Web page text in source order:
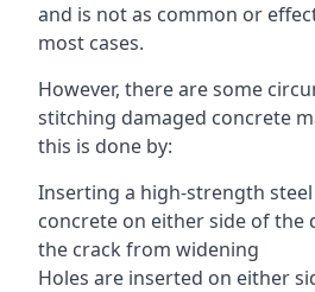
and is not as common or
most cases.
However, there are some
stitching damaged concrete
this is done by:
Inserting a high-strength
concrete on either side of the
the crack from widening
Holes are inserted on either